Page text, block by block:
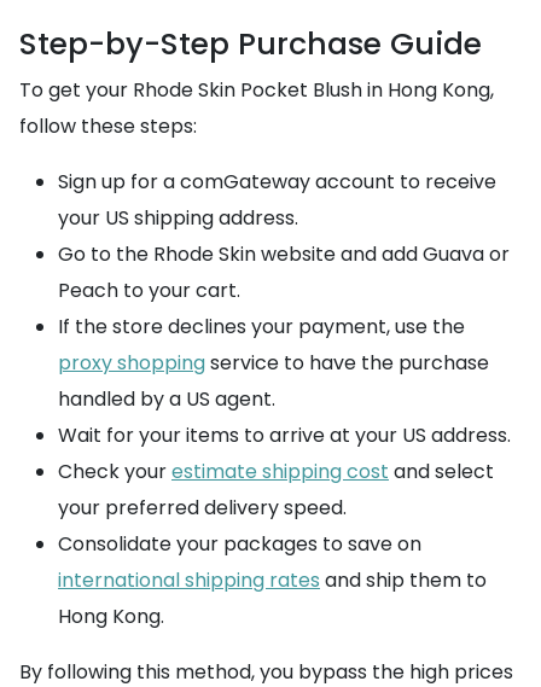
Step-by-Step Purchase Guide
To get your Rhode Skin Pocket Blush in Hong Kong,
follow these steps:
Sign up for a comGateway account to receive
your US shipping address.
Go to the Rhode Skin website and add Guava or
Peach to your cart.
If the store declines your payment, use the
proxy shoppingservice to have the purchase
handled by a US agent.
Wait for your items to arrive at your US address.
Check yourestimate shipping cost and select
your preferred delivery speed.
Consolidate your packages to save on
international shipping rates and ship them to
Hong Kong.
By following this method, you bypass the high prices